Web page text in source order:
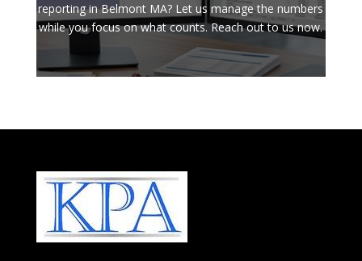
reporting in Belmont MA? Let us manage the numbers
while you focus on what counts. Reach out to us now.